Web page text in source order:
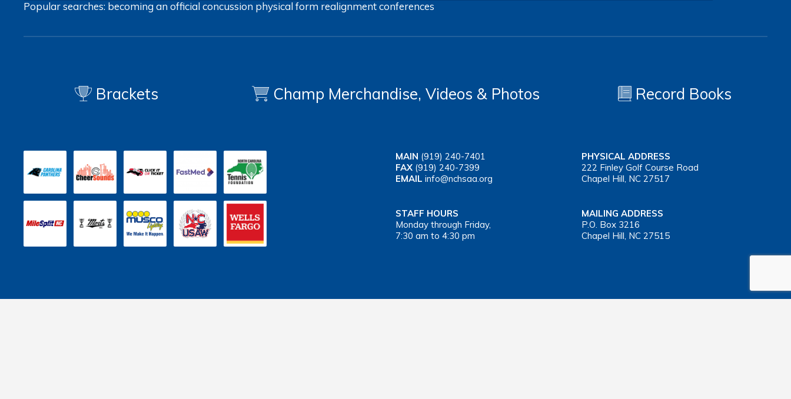
Popular searches: becoming an officialconcussion physical form realignmentconferences
Brackets Champ Merchandise, Videos & Photos Record Books
MAIN (919) 240-7401
FAX (919) 240-7399
EMAIL info@nchsaa.org
PHYSICAL ADDRESS
222 Finley Golf Course Road
Chapel Hill, NC 27517
STAFF HOURS
Monday through Friday,
7:30 am to 4:30 pm
MAILING ADDRESS
P.O. Box 3216
Chapel Hill, NC 27515